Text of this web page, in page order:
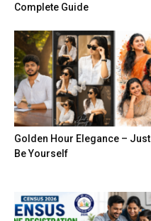
Complete Guide
Golden Hour Elegance – Just
Be Yourself